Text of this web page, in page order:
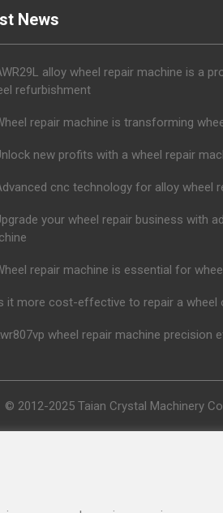
News
alloy wheel repair machine is a
refurbishment
repair machine is transforming
new profits with a wheel repair
cnc technology for alloy wheel
your wheel repair business with
repair machine is essential for
it more cost-effective to repair a wheel
wheel repair machine precision
© 2012-2025 Taian Crystal Machinery